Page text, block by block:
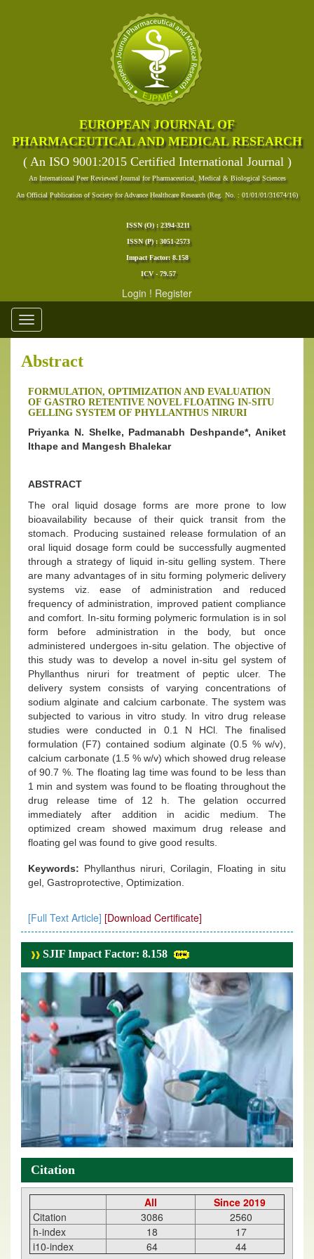
EUROPEAN JOURNAL OF
PHARMACEUTICAL AND MEDICAL RESEARCH
( An ISO 9001:2015 Certified International Journal )
An International Peer Reviewed Journal for Pharmaceutical, Medical & Biological Sciences
An Official Publication of Society for Advance Healthcare Research (Reg. No. : 01/01/01/31674/16)
ISSN (O) : 2394-3211
ISSN (P) : 3051-2573
Impact Factor: 8.158
ICV - 79.57
Login ! Register
Toggle
navigation
Abstract
FORMULATION, OPTIMIZATION AND EVALUATION
OF GASTRO RETENTIVE NOVEL FLOATING IN-SITU
GELLING SYSTEM OF PHYLLANTHUS NIRURI
Priyanka N. Shelke, Padmanabh Deshpande*, Aniket
Ithape and Mangesh Bhalekar
ABSTRACT
The oral liquid dosage forms are more prone to low
bioavailability because of their quick transit from the
stomach. Producing sustained release formulation of an
oral liquid dosage form could be successfully augmented
through a strategy of liquid in-situ gelling system. There
are many advantages of in situ forming polymeric delivery
systems viz. ease of administration and reduced
frequency of administration, improved patient compliance
and comfort. In-situ forming polymeric formulation is in sol
form before administration in the body, but once
administered undergoes in-situ gelation. The objective of
this study was to develop a novel in-situ gel system of
Phyllanthus niruri for treatment of peptic ulcer. The
delivery system consists of varying concentrations of
sodium alginate and calcium carbonate. The system was
subjected to various in vitro study. In vitro drug release
studies were conducted in 0.1 N HCl. The finalised
formulation (F7) contained sodium alginate (0.5 % w/v),
calcium carbonate (1.5 % w/v) which showed drug release
of 90.7 %. The floating lag time was found to be less than
1 min and system was found to be floating throughout the
drug release time of 12 h. The gelation occurred
immediately after addition in acidic medium. The
optimized cream showed maximum drug release and
floating gel was found to give good results.
Keywords: Phyllanthus niruri, Corilagin, Floating in situ
gel, Gastroprotective, Optimization.
[Full Text Article] [Download Certificate]
SJIF Impact Factor: 8.158
Citation
All
Since 2019
Citation
3086
2560
h-index
18
17
i10-index
64 44